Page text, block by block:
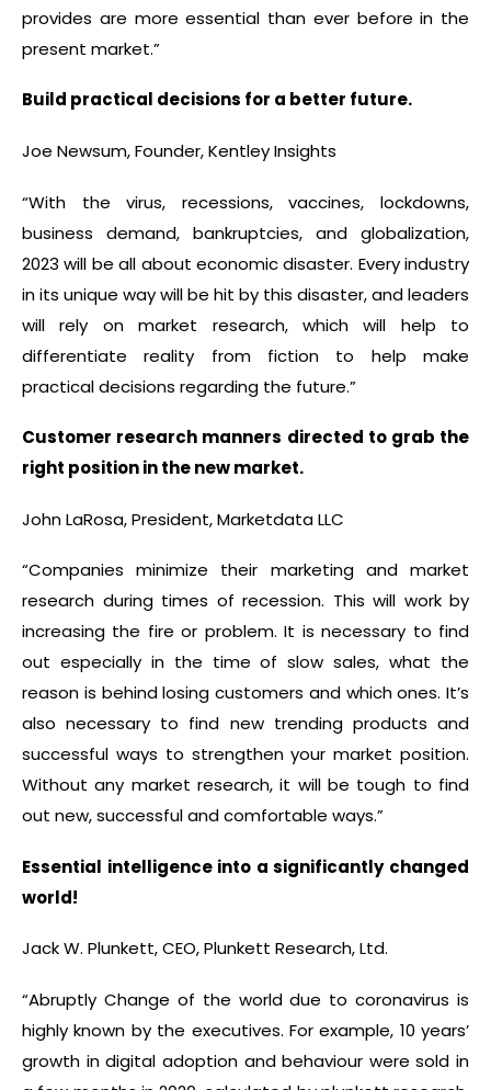
provides are more essential than ever before in the
present market.”
Build practical decisions for a better future.
Joe Newsum, Founder, Kentley Insights
“With the virus, recessions, vaccines, lockdowns,
business demand, bankruptcies, and globalization,
2023 will be all about economic disaster. Every industry
in its unique way will be hit by this disaster, and leaders
will rely on market research, which will help to
differentiate reality from fiction to help make
practical decisions regarding the future.”
Customer research manners directed to grab the
right position in the new market.
John LaRosa, President, Marketdata LLC
“Companies minimize their marketing and market
research during times of recession. This will work by
increasing the fire or problem. It is necessary to find
out especially in the time of slow sales, what the
reason is behind losing customers and which ones. It’s
also necessary to find new trending products and
successful ways to strengthen your market position.
Without any market research, it will be tough to find
out new, successful and comfortable ways.”
Essential intelligence into a significantly changed
world!
Jack W. Plunkett, CEO, Plunkett Research, Ltd.
“Abruptly Change of the world due to coronavirus is
highly known by the executives. For example, 10 years’
growth in digital adoption and behaviour were sold in